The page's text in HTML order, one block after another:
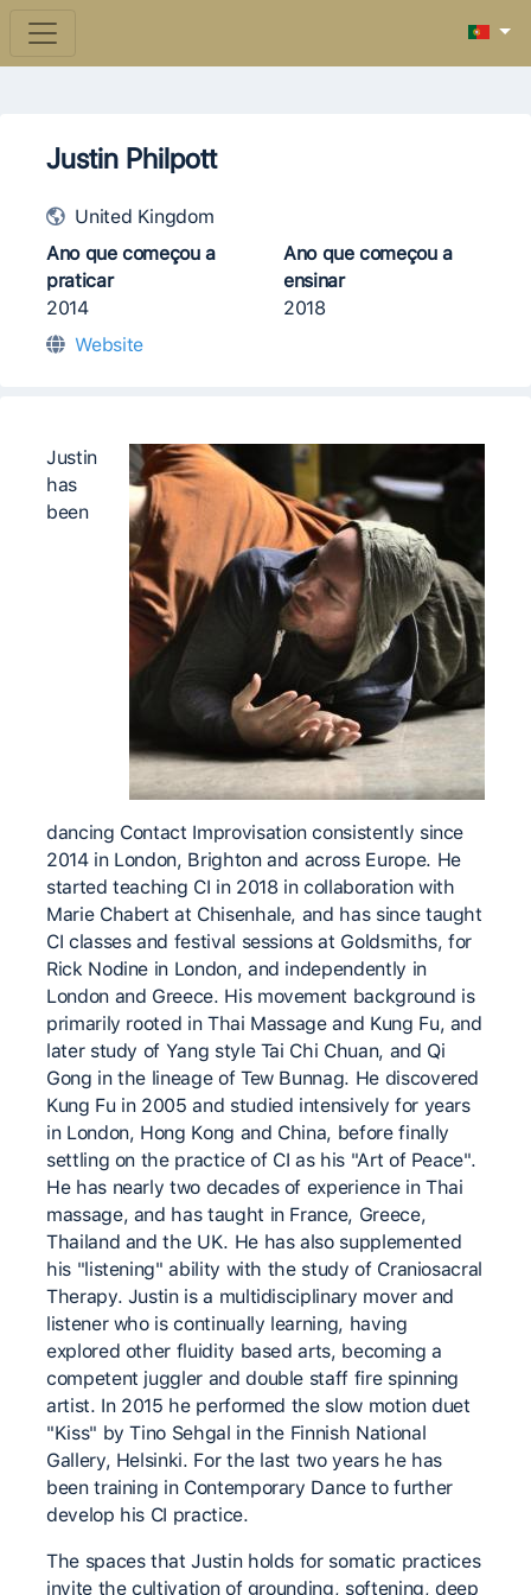
Justin Philpott
United Kingdom
Ano que começou a
praticar
2014
Ano que começou a
ensinar
2018
Website
Justin
has
been
dancing Contact Improvisation consistently since
2014 in London, Brighton and across Europe. He
started teaching CI in 2018 in collaboration with
Marie Chabert at Chisenhale, and has since taught
CI classes and festival sessions at Goldsmiths, for
Rick Nodine in London, and independently in
London and Greece. His movement background is
primarily rooted in Thai Massage and Kung Fu, and
later study of Yang style Tai Chi Chuan, and Qi
Gong in the lineage of Tew Bunnag. He discovered
Kung Fu in 2005 and studied intensively for years
in London, Hong Kong and China, before finally
settling on the practice of CI as his "Art of Peace".
He has nearly two decades of experience in Thai
massage, and has taught in France, Greece,
Thailand and the UK. He has also supplemented
his "listening" ability with the study of Craniosacral
Therapy. Justin is a multidisciplinary mover and
listener who is continually learning, having
explored other fluidity based arts, becoming a
competent juggler and double staff fire spinning
artist. In 2015 he performed the slow motion duet
"Kiss" by Tino Sehgal in the Finnish National
Gallery, Helsinki. For the last two years he has
been training in Contemporary Dance to further
develop his CI practice.
The spaces that Justin holds for somatic practices
invite the cultivation of grounding, softening, deep